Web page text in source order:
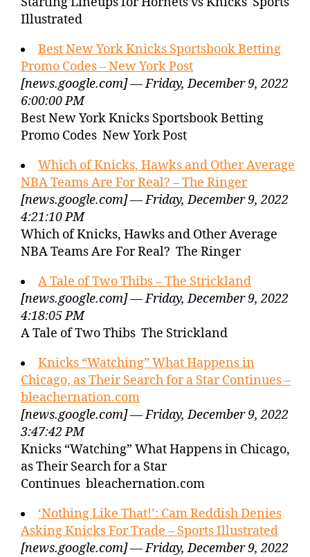
Illustrated
Best New York Knicks Sportsbook Betting
Promo Codes – New York Post
[news.google.com] — Friday, December 9, 2022
6:00:00 PM
Best New York Knicks Sportsbook Betting
Promo Codes New York Post
Which of Knicks, Hawks and Other Average
NBA Teams Are For Real? – The Ringer
[news.google.com] — Friday, December 9, 2022
4:21:10 PM
Which of Knicks, Hawks and Other Average
NBA Teams Are For Real? The Ringer
A Tale of Two Thibs – The Strickland
[news.google.com] — Friday, December 9, 2022
4:18:05 PM
A Tale of Two Thibs The Strickland
Knicks “Watching” What Happens in
Chicago, as Their Search for a Star Continues –
bleachernation.com
[news.google.com] — Friday, December 9, 2022
3:47:42 PM
Knicks “Watching” What Happens in Chicago,
as Their Search for a Star
Continues bleachernation.com
‘Nothing Like That!’: Cam Reddish Denies
Asking Knicks For Trade – Sports Illustrated
[news.google.com] — Friday, December 9, 2022